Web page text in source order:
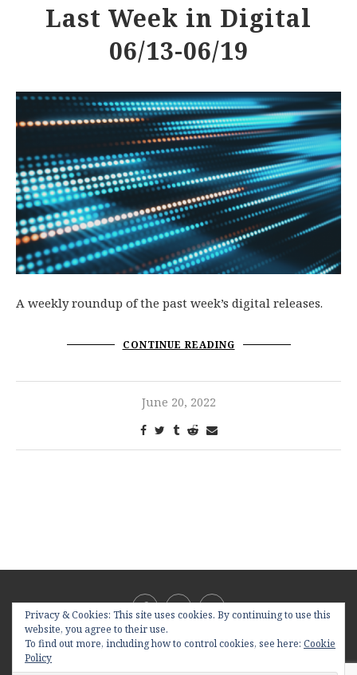
Last Week in Digital
06/13-06/19
A weekly roundup of the past week’s digital releases.
CONTINUE READING
June 20, 2022
@2019 - All Right Reserved. Designed and Developed by
Privacy & Cookies: This site uses cookies. By continuing to use this
website, you agree to their use.
To find out more, including how to control cookies, see here: Cookie
Policy